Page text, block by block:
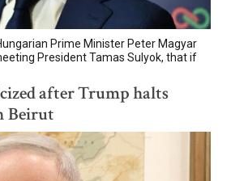
Prime Minister Peter Magyar
President Tamas Sulyok, that if
after Trump halts
Beirut